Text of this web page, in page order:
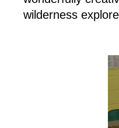
wilderness